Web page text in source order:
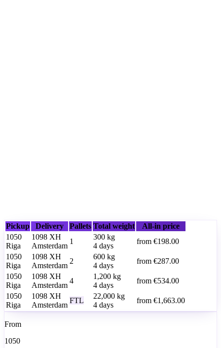
Pickup Delivery Pallets Total weight
All-in price
1050
Riga
1098 XH
Amsterdam
1
300 kg
4 days
from €198.00
1050
Riga
1098 XH
Amsterdam
2
600 kg
4 days
from €287.00
1050
Riga
1098 XH
Amsterdam
4
1,200 kg
4 days
from €534.00
1050
Riga
1098 XH
Amsterdam
FTL
22,000 kg
4 days
from €1,663.00
From
1050